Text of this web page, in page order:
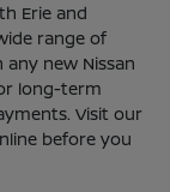
Erie and
range of
new Nissan
long-term
Visit our
before you